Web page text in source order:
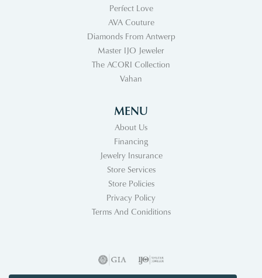
Perfect Love
AVA Couture
Diamonds From Antwerp
Master IJO Jeweler
The ACORI Collection
Vahan
MENU
About Us
Financing
Jewelry Insurance
Store Services
Store Policies
Privacy Policy
Terms And Coniditions